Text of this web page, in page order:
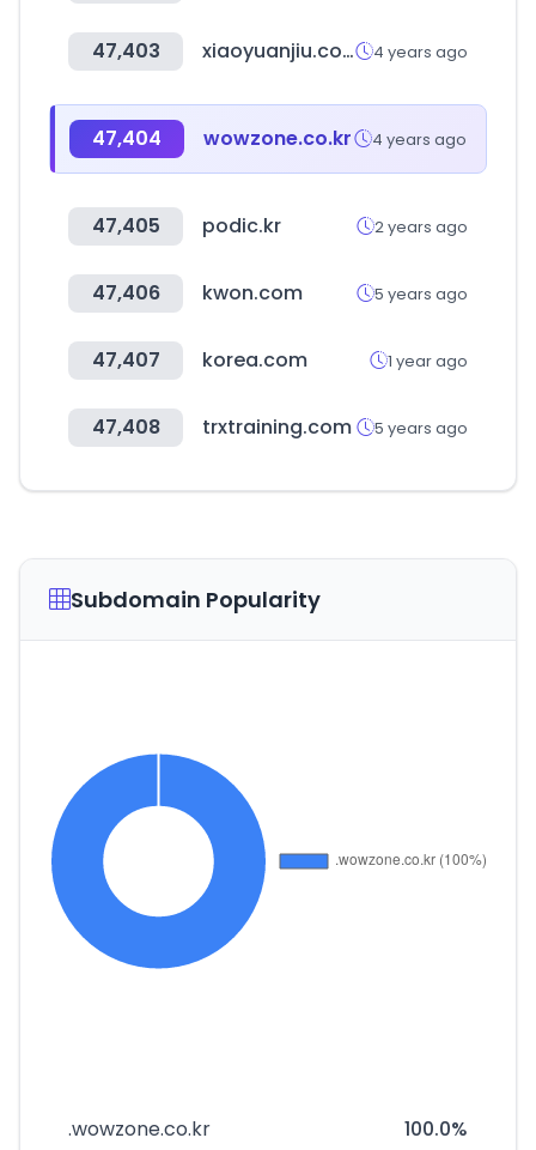
47,403 xiaoyuanjiu.com 4 years ago
47,404 wowzone.co.kr 4 years ago
47,405 podic.kr 2 years ago
47,406 kwon.com 5 years ago
47,407 korea.com 1 year ago
47,408 trxtraining.com 5 years ago
Subdomain Popularity
.wowzone.co.kr 100.0%